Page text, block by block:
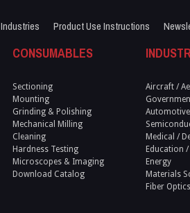
Industries Product Use Instructions
CONSUMABLES
Sectioning
Mounting
Grinding & Polishing
Mechanical Milling
Cleaning
Hardness Testing
Microscopes & Imaging
Download Catalog
Aircraft /
Automotive
Medical /
Education
Energy
Materials
Fiber